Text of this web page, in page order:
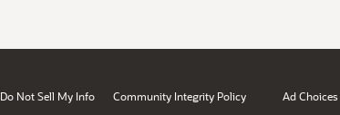
Do Not Sell My Info Community Integrity Policy Ad Choices